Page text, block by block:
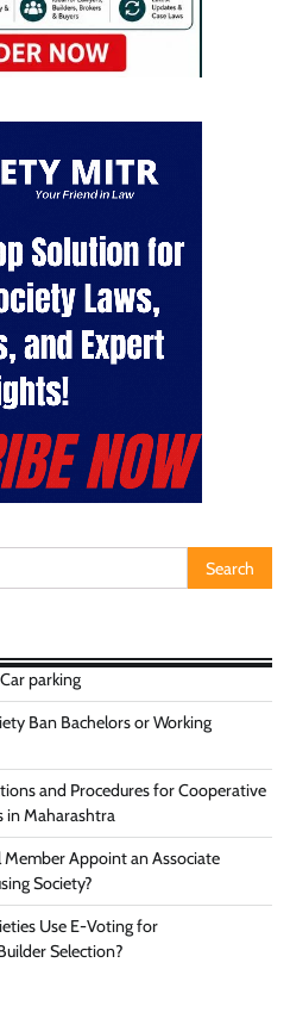
parking
Ban Bachelors or Working
and Procedures for Cooperative
in Maharashtra
Member Appoint an Associate
Society?
Use E-Voting for
Selection?